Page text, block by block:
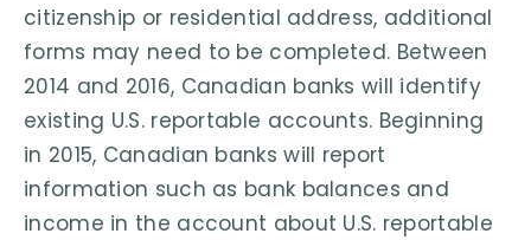
citizenship or residential address, additional
forms may need to be completed. Between
2014 and 2016, Canadian banks will identify
existing U.S. reportable accounts. Beginning
in 2015, Canadian banks will report
information such as bank balances and
income in the account about U.S. reportable